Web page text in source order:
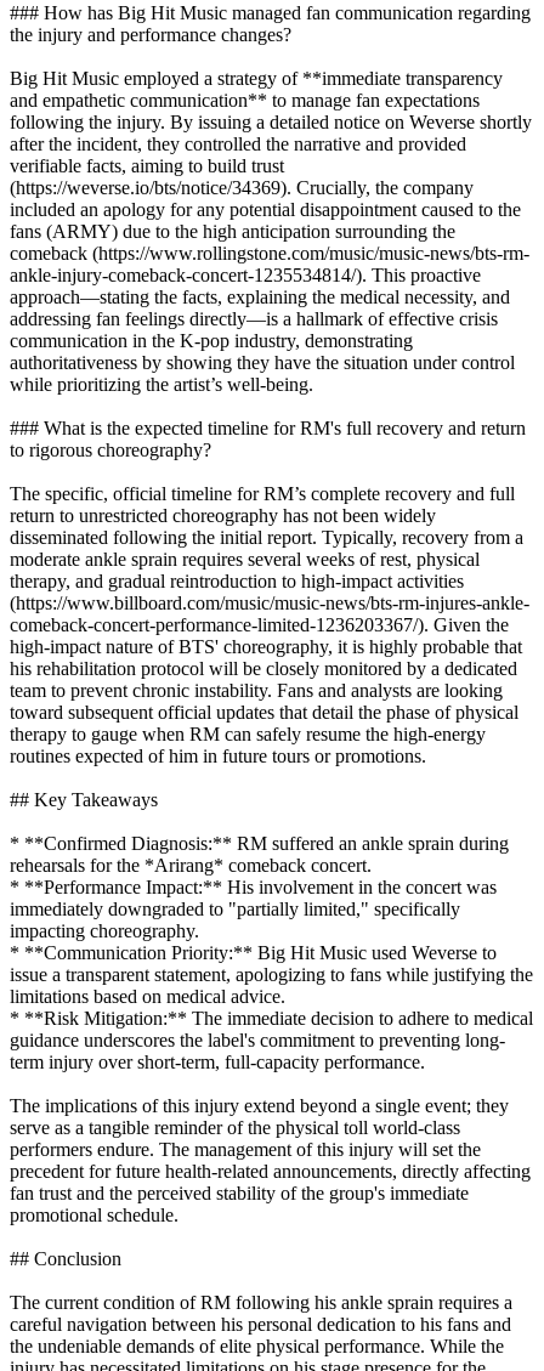
### How has Big Hit Music managed fan communication regarding
the injury and performance changes?
Big Hit Music employed a strategy of **immediate transparency
and empathetic communication** to manage fan expectations
following the injury. By issuing a detailed notice on Weverse shortly
after the incident, they controlled the narrative and provided
verifiable facts, aiming to build trust
(https://weverse.io/bts/notice/34369). Crucially, the company
included an apology for any potential disappointment caused to the
fans (ARMY) due to the high anticipation surrounding the
comeback (https://www.rollingstone.com/music/music-news/bts-rm-
ankle-injury-comeback-concert-1235534814/). This proactive
approach—stating the facts, explaining the medical necessity, and
addressing fan feelings directly—is a hallmark of effective crisis
communication in the K-pop industry, demonstrating
authoritativeness by showing they have the situation under control
while prioritizing the artist’s well-being.
### What is the expected timeline for RM's full recovery and return
to rigorous choreography?
The specific, official timeline for RM’s complete recovery and full
return to unrestricted choreography has not been widely
disseminated following the initial report. Typically, recovery from a
moderate ankle sprain requires several weeks of rest, physical
therapy, and gradual reintroduction to high-impact activities
(https://www.billboard.com/music/music-news/bts-rm-injures-ankle-
comeback-concert-performance-limited-1236203367/). Given the
high-impact nature of BTS' choreography, it is highly probable that
his rehabilitation protocol will be closely monitored by a dedicated
team to prevent chronic instability. Fans and analysts are looking
toward subsequent official updates that detail the phase of physical
therapy to gauge when RM can safely resume the high-energy
routines expected of him in future tours or promotions.
## Key Takeaways
* **Confirmed Diagnosis:** RM suffered an ankle sprain during
rehearsals for the *Arirang* comeback concert.
* **Performance Impact:** His involvement in the concert was
immediately downgraded to "partially limited," specifically
impacting choreography.
* **Communication Priority:** Big Hit Music used Weverse to
issue a transparent statement, apologizing to fans while justifying the
limitations based on medical advice.
* **Risk Mitigation:** The immediate decision to adhere to medical
guidance underscores the label's commitment to preventing long-
term injury over short-term, full-capacity performance.
The implications of this injury extend beyond a single event; they
serve as a tangible reminder of the physical toll world-class
performers endure. The management of this injury will set the
precedent for future health-related announcements, directly affecting
fan trust and the perceived stability of the group's immediate
promotional schedule.
## Conclusion
The current condition of RM following his ankle sprain requires a
careful navigation between his personal dedication to his fans and
the undeniable demands of elite physical performance. While the